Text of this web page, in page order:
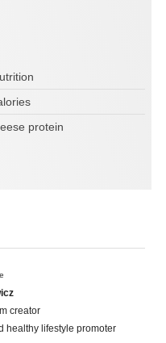
protein
creator
healthy lifestyle promoter